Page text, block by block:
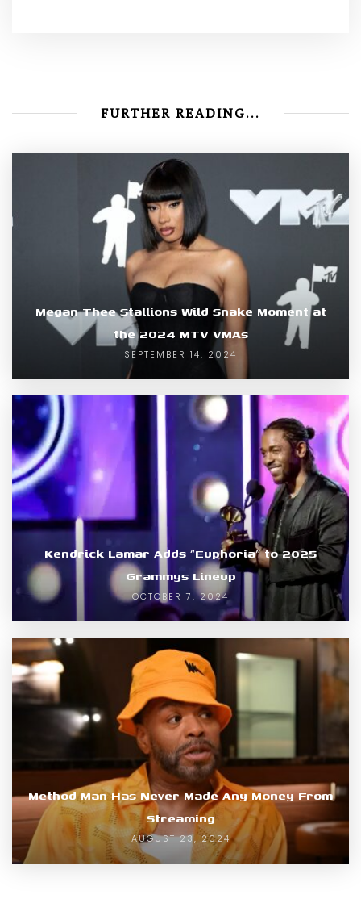
FURTHER READING...
Megan Thee Stallions Wild Snake Moment at
the 2024 MTV VMAs
SEPTEMBER 14, 2024
Kendrick Lamar Adds “Euphoria” to 2025
Grammys Lineup
OCTOBER 7, 2024
Method Man Has Never Made Any Money From
Streaming
AUGUST 23, 2024